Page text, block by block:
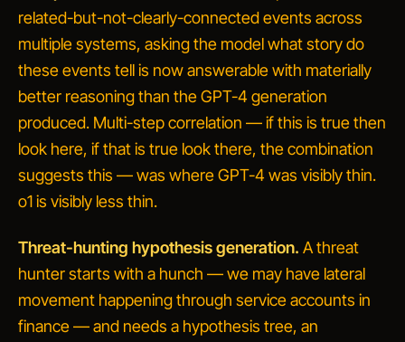
related-but-not-clearly-connected events across
multiple systems, asking the modelwhat story do
these events tellis now answerable with materially
better reasoning than the GPT-4 generation
produced. Multi-step correlation —if this is true then
look here, if that is true look there, the combination
suggests this — was where GPT-4 was visibly thin.
o1 is visibly less thin.
Threat-hunting hypothesis generation. A threat
hunter starts with a hunch —we may have lateral
movement happening through service accounts in
finance— and needs a hypothesis tree, an